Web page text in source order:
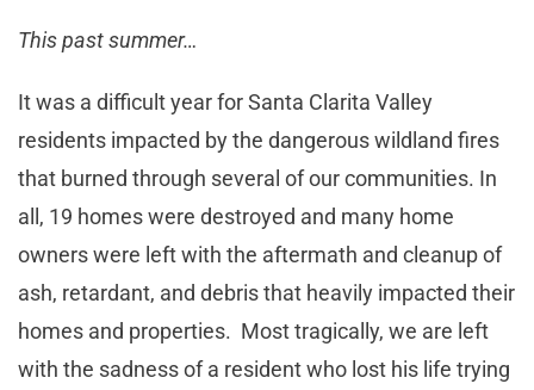
This past summer…
It was a difficult year for Santa Clarita Valley
residents impacted by the dangerous wildland fires
that burned through several of our communities. In
all, 19 homes were destroyed and many home
owners were left with the aftermath and cleanup of
ash, retardant, and debris that heavily impacted their
homes and properties. Most tragically, we are left
with the sadness of a resident who lost his life trying